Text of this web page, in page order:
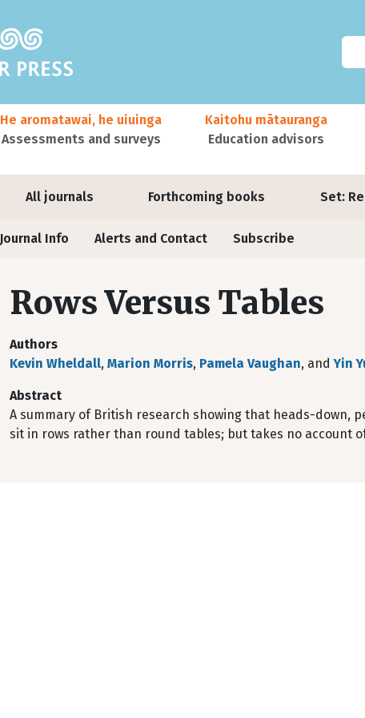
All journals Forthcoming books Set:
He aromatawai, he uiuinga
Assessments and surveys
Kaitohu mātauranga
Education advisors
Journal Info Alerts and Contact Subscribe
Rows Versus Tables
Authors
Kevin Wheldall, Marion Morris, Pamela Vaughan, andYin
Abstract
A summary of British research showing that heads-down,
sit in rows rather than round tables; but takes no account